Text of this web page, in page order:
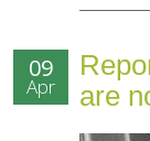
are
09
Apr